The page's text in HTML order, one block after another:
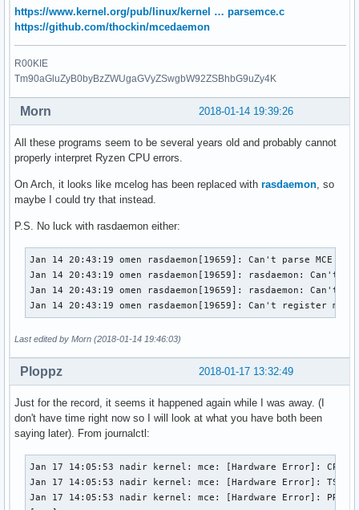
Hardware event. This is not a software error.
CPU 10 0 data cache
SYND 4d000000 IPID 500b000000000
mcelog: Unknown CPU type vendor 2 family 23 model 1
Hardware event. This is not a software error.
CPU 0 0 data cache
TIME 1515344942 Sun Jan  7 18:09:02 2018
STATUS 0 MCGSTATUS 0
CPUID Vendor AMD Family 23 Model 1
https://www.kernel.org/pub/linux/kernel … parsemce.c
https://github.com/thockin/mcedaemon
R00KIE
Tm90aGluZyB0byBzZWUgaGVyZSwgbW92ZSBhbG9uZy4K
2018-01-14 19:39:26
Morn
All these programs seem to be several years old and probably cannot
properly interpret Ryzen CPU errors.
On Arch, it looks like mcelog has been replaced with rasdaemon, so
maybe I could try that instead.
P.S. No luck with rasdaemon either:
Jan 14 20:43:19 omen rasdaemon[19659]: Can't parse MCE for
Jan 14 20:43:19 omen rasdaemon[19659]: rasdaemon: Can't
Jan 14 20:43:19 omen rasdaemon[19659]: rasdaemon: Can't
Jan 14 20:43:19 omen rasdaemon[19659]: Can't register mce
Last edited by Morn (2018-01-14 19:46:03)
2018-01-17 13:32:49
Ploppz
Just for the record, it seems it happened again while I was away. (I
don't have time right now so I will look at what you have both been
saying later). From journalctl:
Jan 17 14:05:53 nadir kernel: mce: [Hardware Error]: CPU 8:
Jan 17 14:05:53 nadir kernel: mce: [Hardware Error]: TSC 0
Jan 17 14:05:53 nadir kernel: mce: [Hardware Error]: